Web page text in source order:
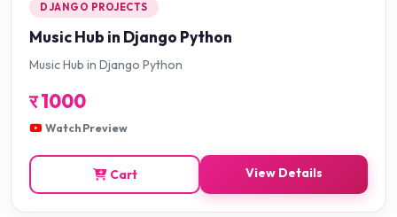
DJANGO PROJECTS
Music Hub in Django Python
Music Hub in Django Python
र1000
Watch Preview
Cart View Details